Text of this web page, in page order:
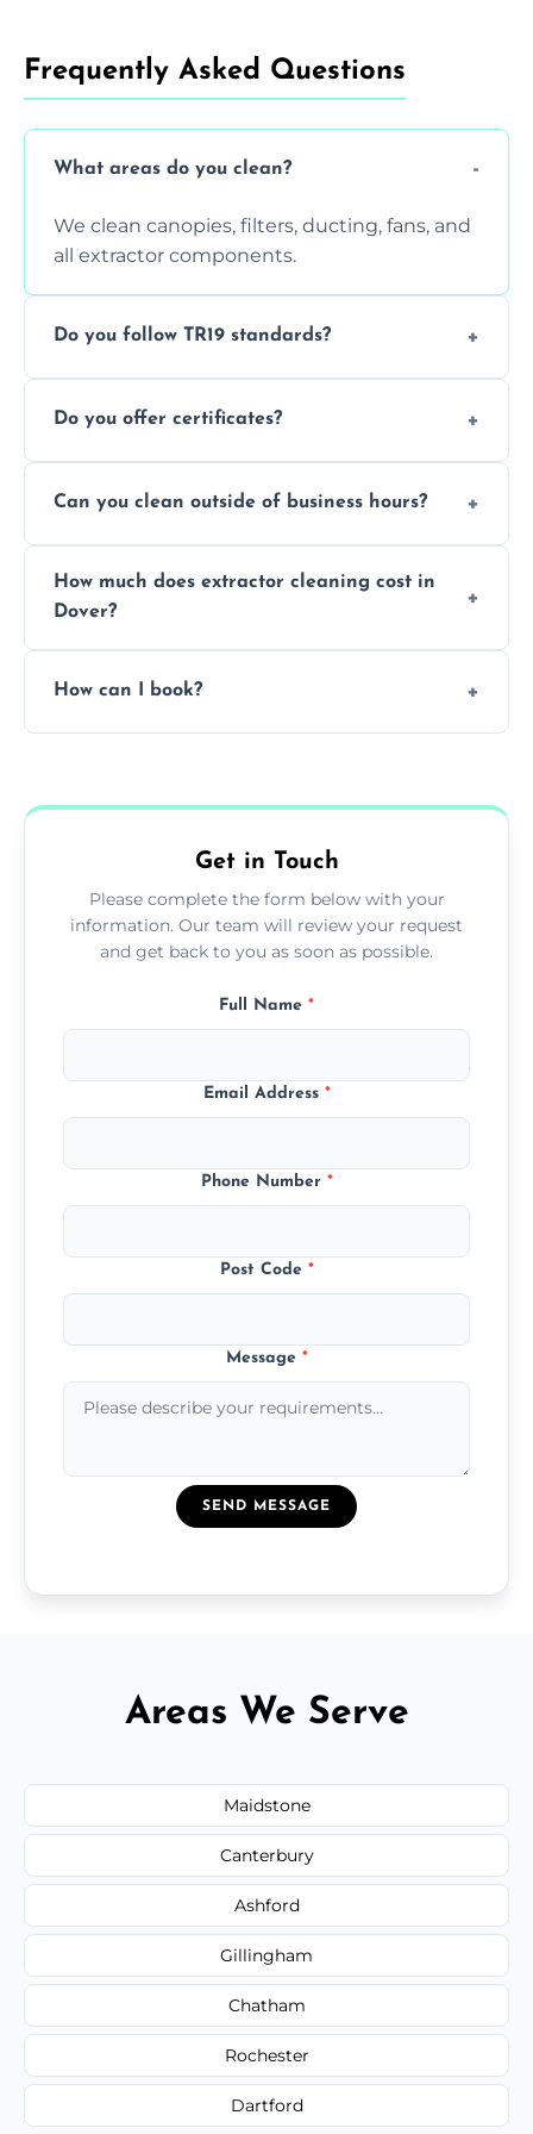
Frequently Asked Questions
What areas do you clean?
We clean canopies, filters, ducting, fans, and
all extractor components.
Do you follow TR19 standards?
are suitable for insurance and EHO
Do you offer certificates?
clean report and hygiene certificate.
Can you clean outside of business hours?
avoid disrupting your operations.
How much does extractor cleaning cost in
Dover?
grease load. Contact us for a free quote.
How can I book?
Get in Touch
Please complete the form below with your
information. Our team will review your request
and get back to you as soon as possible.
Full Name *
Email Address *
Phone Number *
Post Code *
Message *
SEND MESSAGE
Areas We Serve
Maidstone
Canterbury
Ashford
Gillingham
Chatham
Rochester
Dartford